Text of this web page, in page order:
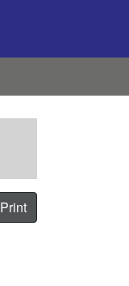
Print